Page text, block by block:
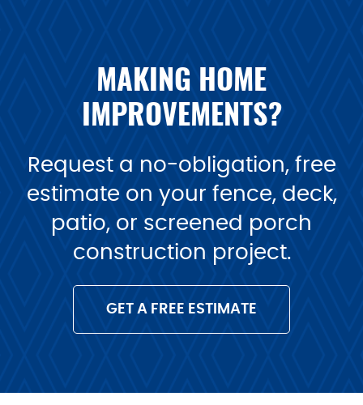
MAKING HOME
IMPROVEMENTS?
Request a no-obligation, free
estimate on your fence, deck,
patio, or screened porch
construction project.
GET A FREE ESTIMATE